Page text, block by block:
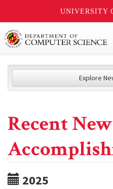
UNIVERSITY
Explore
Recent
2025